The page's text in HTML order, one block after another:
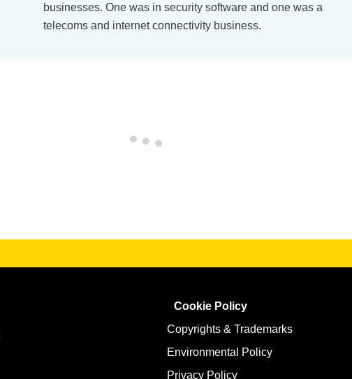
businesses. One was in security software and one was a
telecoms and internet connectivity business.
Cookie Policy
Copyrights & Trademarks
Environmental Policy
Privacy Policy